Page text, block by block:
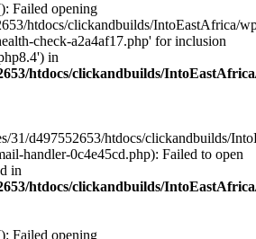
Failed opening
htdocs/clickandbuilds/IntoEastAfrica/
check-a2a4af17.php' for inclusion
in
htdocs/clickandbuilds/
31/d497552653/htdocs/clickandbuilds/
handler-0c4e45cd.php): Failed to open
in
htdocs/clickandbuilds/
Failed opening